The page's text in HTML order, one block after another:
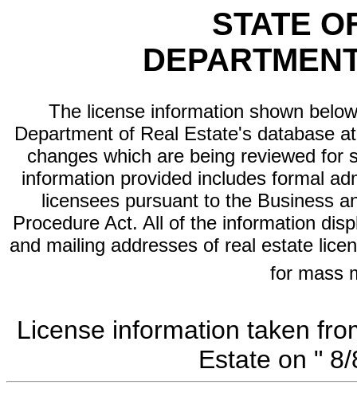
STATE
The license information shown
Department of Real Estate's database
changes which are being reviewed for
information provided includes formal
licensees pursuant to the Business
Procedure Act. All of the information
and mailing addresses of real estate
for mass
License information taken
Estate on "